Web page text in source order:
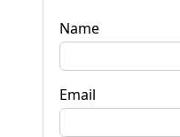
Name
Email